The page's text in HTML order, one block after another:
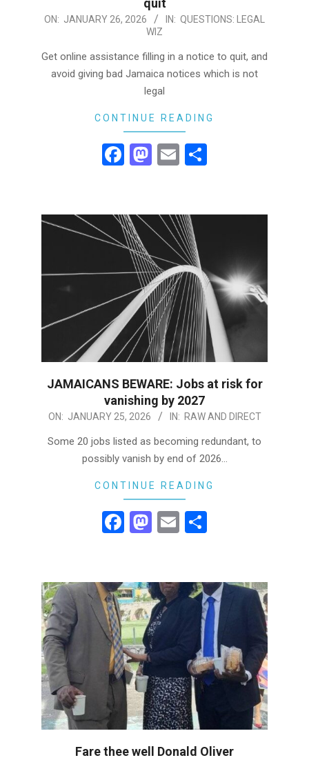
quit
2026-
26
ON: JANUARY 26, 2026 IN: QUESTIONS: LEGAL
WIZ
Get online assistance filling in a notice to quit, and
avoid giving bad Jamaica notices which is not
legal
CONTINUE READING
Facebook
Mastodon
Email
JAMAICANS BEWARE: Jobs at risk for
vanishing by 2027
2026-
ON: JANUARY 25, 2026 IN: RAW AND DIRECT
Some 20 jobs listed as becoming redundant, to
possibly vanish by end of 2026…
CONTINUE READING
Facebook
Mastodon
Email
Fare thee well Donald Oliver